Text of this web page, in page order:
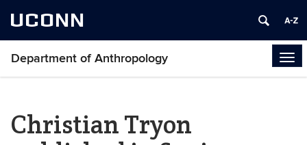
UCONN
Department of Anthropology
Christian Tryon